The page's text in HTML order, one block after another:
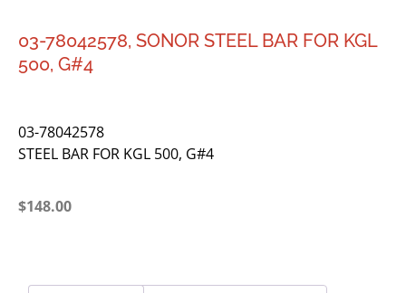
03-78042578, SONOR STEEL BAR FOR KGL
500, G#4
03-78042578
STEEL BAR FOR KGL 500, G#4
$148.00